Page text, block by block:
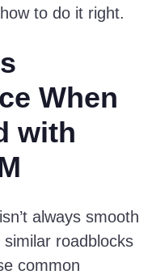
to do it right.
When
with
always smooth
roadblocks
common